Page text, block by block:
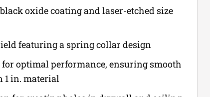
oxide coating and laser-etched size
featuring a spring collar design
for optimal performance, ensuring smooth
1 in. material